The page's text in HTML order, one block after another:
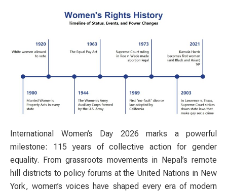
International Women’s Day 2026 marks a powerful
milestone: 115 years of collective action for gender
equality. From grassroots movements in Nepal’s remote
hill districts to policy forums at the United Nations in New
York, women’s voices have shaped every era of modern